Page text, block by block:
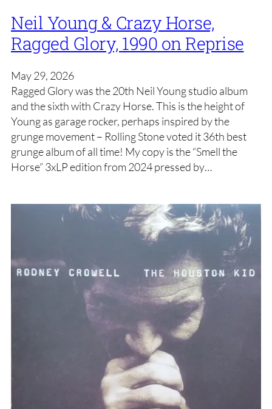
Neil Young & Crazy Horse,
Ragged Glory, 1990 on Reprise
May 29, 2026
Ragged Glory was the 20th Neil Young studio album
and the sixth with Crazy Horse. This is the height of
Young as garage rocker, perhaps inspired by the
grunge movement – Rolling Stone voted it 36th best
grunge album of all time! My copy is the “Smell the
Horse” 3xLP edition from 2024 pressed by…